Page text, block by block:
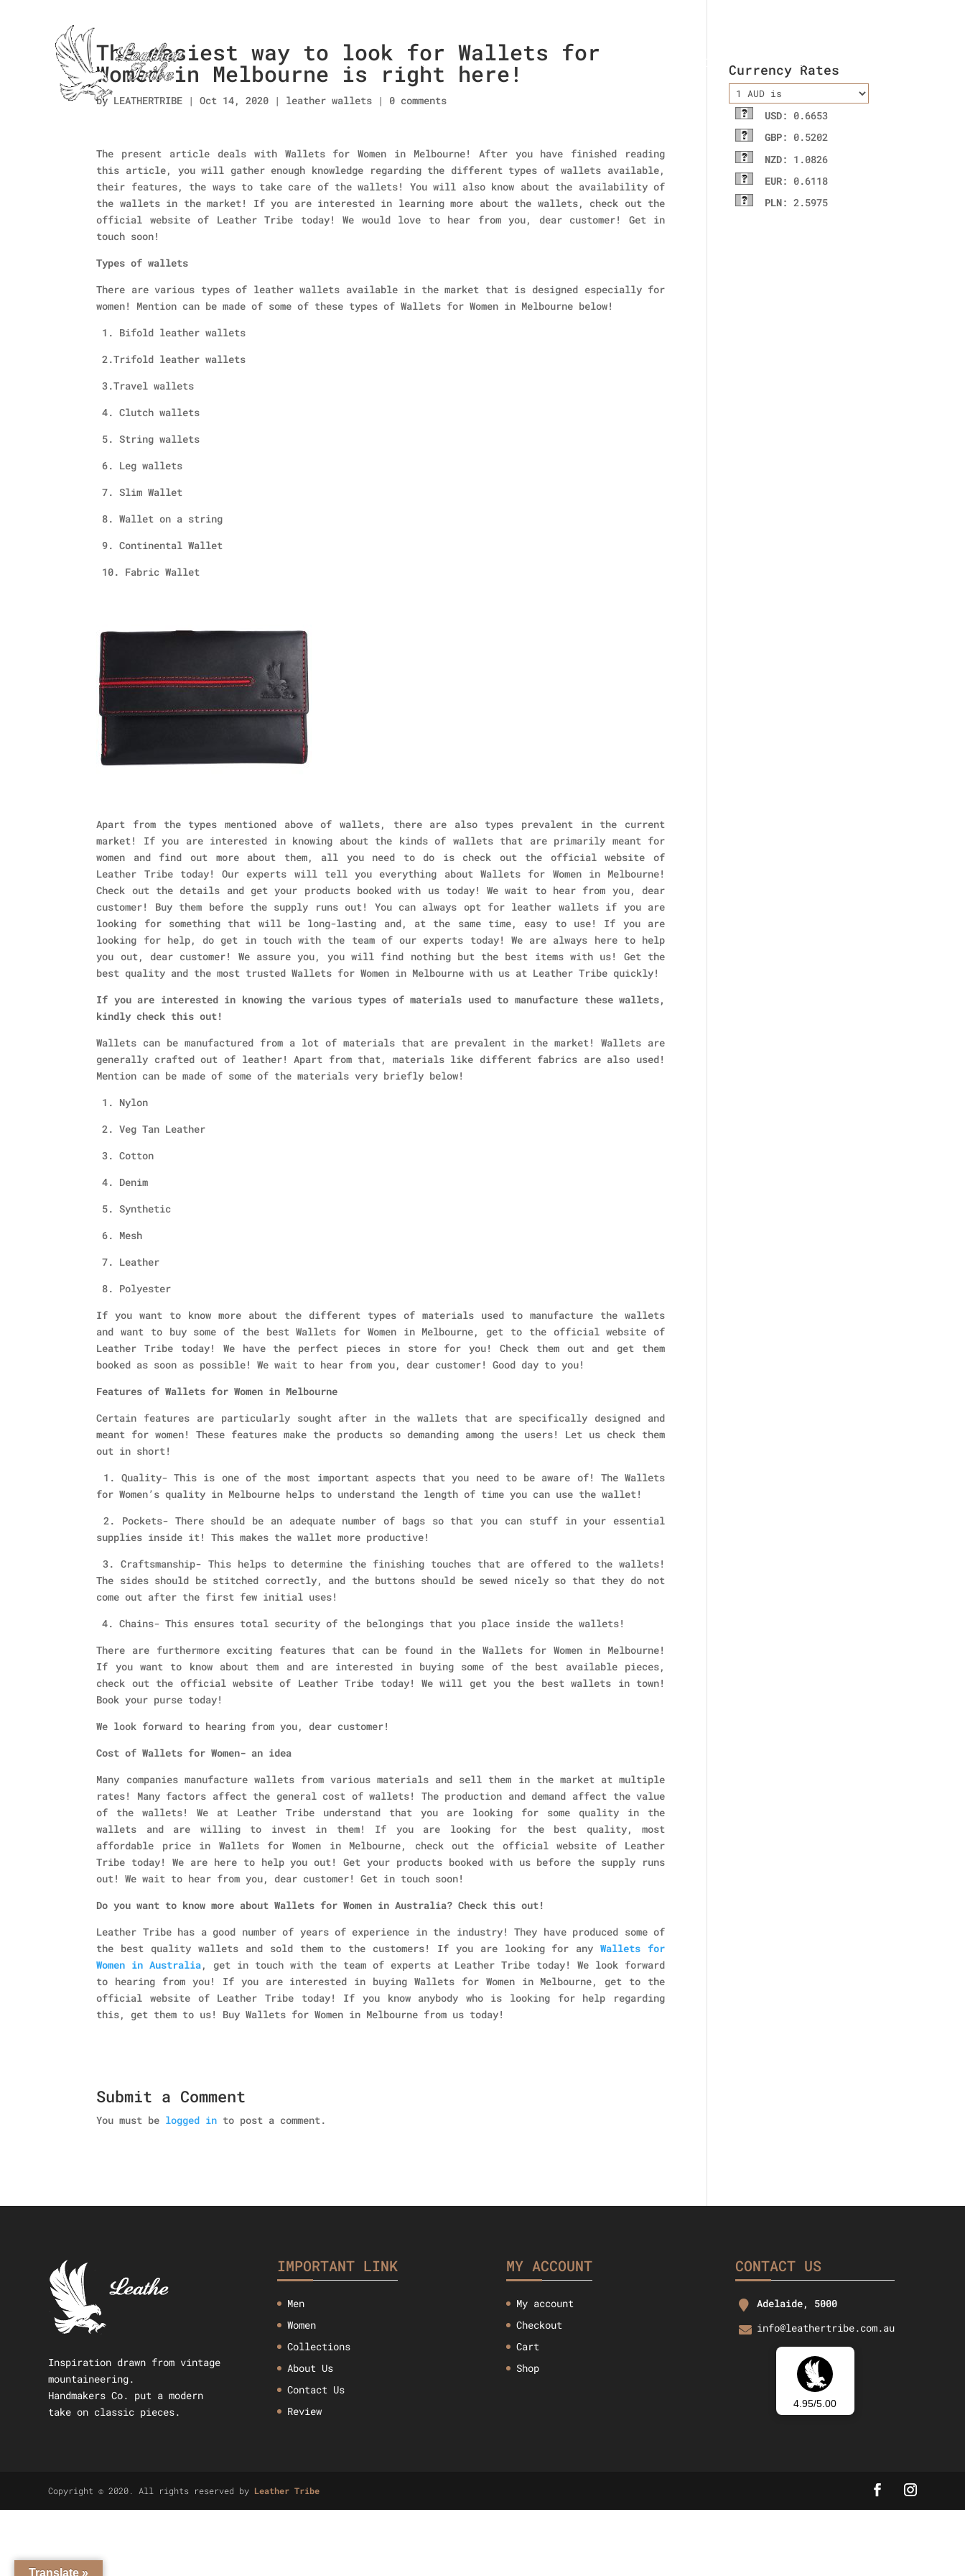
Home About Us Collections men’s wallet ladies wallet Contact Us
The easiest way to look for Wallets for
Women in Melbourne is right here!
by LEATHERTRIBE |Oct 14, 2020 | leather wallets | 0 comments
The present article deals with Wallets for Women in Melbourne! After you have finished reading
this article, you will gather enough knowledge regarding the different types of wallets available,
their features, the ways to take care of the wallets! You will also know about the availability of
the wallets in the market! If you are interested in learning more about the wallets, check out the
official website of Leather Tribe today! We would love to hear from you, dear customer! Get in
touch soon!
Types of wallets
There are various types of leather wallets available in the market that is designed especially for
women! Mention can be made of some of these types of Wallets for Women in Melbourne below!
1. Bifold leather wallets
2.Trifold leather wallets
3.Travel wallets
4. Clutch wallets
5. String wallets
6. Leg wallets
7. Slim Wallet
8. Wallet on a string
9. Continental Wallet
10. Fabric Wallet
Apart from the types mentioned above of wallets, there are also types prevalent in the current
market! If you are interested in knowing about the kinds of wallets that are primarily meant for
women and find out more about them, all you need to do is check out the official website of
Leather Tribe today! Our experts will tell you everything about Wallets for Women in Melbourne!
Check out the details and get your products booked with us today! We wait to hear from you, dear
customer! Buy them before the supply runs out! You can always opt for leather wallets if you are
looking for something that will be long-lasting and, at the same time, easy to use! If you are
looking for help, do get in touch with the team of our experts today! We are always here to help
you out, dear customer! We assure you, you will find nothing but the best items with us! Get the
best quality and the most trusted Wallets for Women in Melbourne with us at Leather Tribe quickly!
If you are interested in knowing the various types of materials used to manufacture these wallets,
kindly check this out!
Wallets can be manufactured from a lot of materials that are prevalent in the market! Wallets are
generally crafted out of leather! Apart from that, materials like different fabrics are also used!
Mention can be made of some of the materials very briefly below!
1. Nylon
2. Veg Tan Leather
3. Cotton
4. Denim
5. Synthetic
6. Mesh
7. Leather
8. Polyester
If you want to know more about the different types of materials used to manufacture the wallets
and want to buy some of the best Wallets for Women in Melbourne, get to the official website of
Leather Tribe today! We have the perfect pieces in store for you! Check them out and get them
booked as soon as possible! We wait to hear from you, dear customer! Good day to you!
Features of Wallets for Women in Melbourne
Certain features are particularly sought after in the wallets that are specifically designed and
meant for women! These features make the products so demanding among the users! Let us check them
out in short!
1. Quality- This is one of the most important aspects that you need to be aware of! The Wallets
for Women’s quality in Melbourne helps to understand the length of time you can use the wallet!
2. Pockets- There should be an adequate number of bags so that you can stuff in your essential
supplies inside it! This makes the wallet more productive!
3. Craftsmanship- This helps to determine the finishing touches that are offered to the wallets!
The sides should be stitched correctly, and the buttons should be sewed nicely so that they do not
come out after the first few initial uses!
4. Chains- This ensures total security of the belongings that you place inside the wallets!
There are furthermore exciting features that can be found in the Wallets for Women in Melbourne!
If you want to know about them and are interested in buying some of the best available pieces,
check out the official website of Leather Tribe today! We will get you the best wallets in town!
Book your purse today!
We look forward to hearing from you, dear customer!
Cost of Wallets for Women- an idea
Many companies manufacture wallets from various materials and sell them in the market at multiple
rates! Many factors affect the general cost of wallets! The production and demand affect the value
of the wallets! We at Leather Tribe understand that you are looking for some quality in the
wallets and are willing to invest in them! If you are looking for the best quality, most
affordable price in Wallets for Women in Melbourne, check out the official website of Leather
Tribe today! We are here to help you out! Get your products booked with us before the supply runs
out! We wait to hear from you, dear customer! Get in touch soon!
Do you want to know more about Wallets for Women in Australia? Check this out!
Leather Tribe has a good number of years of experience in the industry! They have produced some of
the best quality wallets and sold them to the customers! If you are looking for anyWallets for
Women in Australia, get in touch with the team of experts at Leather Tribe today! We look forward
to hearing from you! If you are interested in buying Wallets for Women in Melbourne, get to the
official website of Leather Tribe today! If you know anybody who is looking for help regarding
this, get them to us! Buy Wallets for Women in Melbourne from us today!
Submit a Comment
You must be logged in to post a comment.
Currency Rates
USD: 0.6653
GBP: 0.5202
NZD: 1.0826
EUR: 0.6118
PLN: 2.5975
Inspiration drawn from vintage
mountaineering.
Handmakers Co. put a modern
take on classic pieces.
IMPORTANT LINK
Men
Women
Collections
About Us
Contact Us
Review
MY ACCOUNT
My account
Checkout
Cart
Shop
CONTACT US
Adelaide, 5000
info@leathertribe.com.au
4.95/5.00
Copyright © 2020. All rights reserved by Leather Tribe
Translate »